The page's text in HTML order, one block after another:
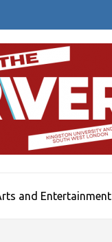
and Entertainment